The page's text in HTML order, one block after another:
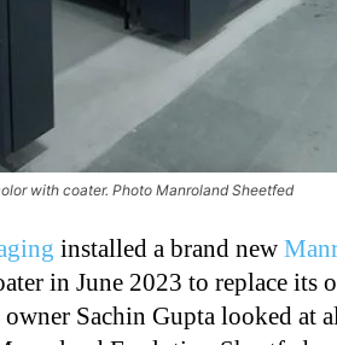
with coater. Photo Manroland Sheetfed
installed a brand new
in June 2023 to replace its
owner Sachin Gupta looked at